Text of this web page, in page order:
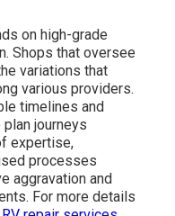
on high-grade
Shops that oversee
variations that
various providers.
timelines and
journeys
expertise,
processes
aggravation and
For more details